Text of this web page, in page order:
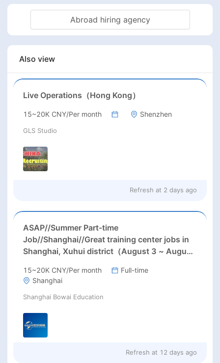
Abroad hiring agency
Also view
Live Operations（Hong Kong）
15~20K CNY/Per month Shenzhen
GLS Studio
Refresh at 2 days ago
ASAP//Summer Part-time
Job//Shanghai//Great training center jobs in
Shanghai, Xuhui district（August 3 ~ August
Saturday）
15~20K CNY/Per month
Full-time
Shanghai
Shanghai Bowai Education
Refresh at 12 days ago